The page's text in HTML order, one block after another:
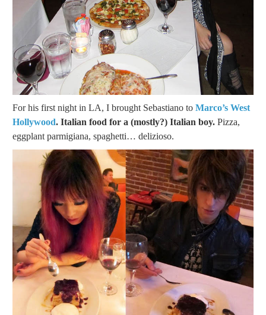
For his first night in LA, I brought Sebastiano to Marco’s West
Hollywood. Italian food for a (mostly?) Italian boy. Pizza,
eggplant parmigiana, spaghetti… delizioso.